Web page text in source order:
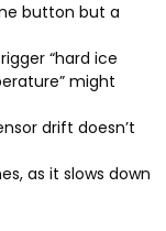
button but a
“hard ice
might
drift doesn’t
, as it slows down